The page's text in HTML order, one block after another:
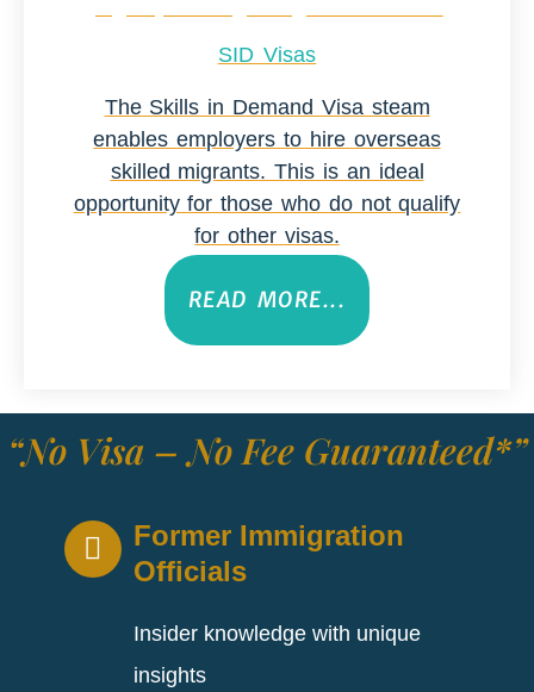
SID Visas
The Skills in Demand Visa steam
enables employers to hire overseas
skilled migrants. This is an ideal
opportunity for those who do not qualify
for other visas.
READ MORE...
“No Visa – No Fee Guaranteed*”
Former Immigration
Officials
Insider knowledge with unique
insights